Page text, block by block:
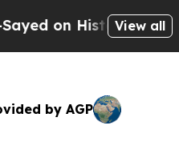
Michigan Win:
View all
by AGP